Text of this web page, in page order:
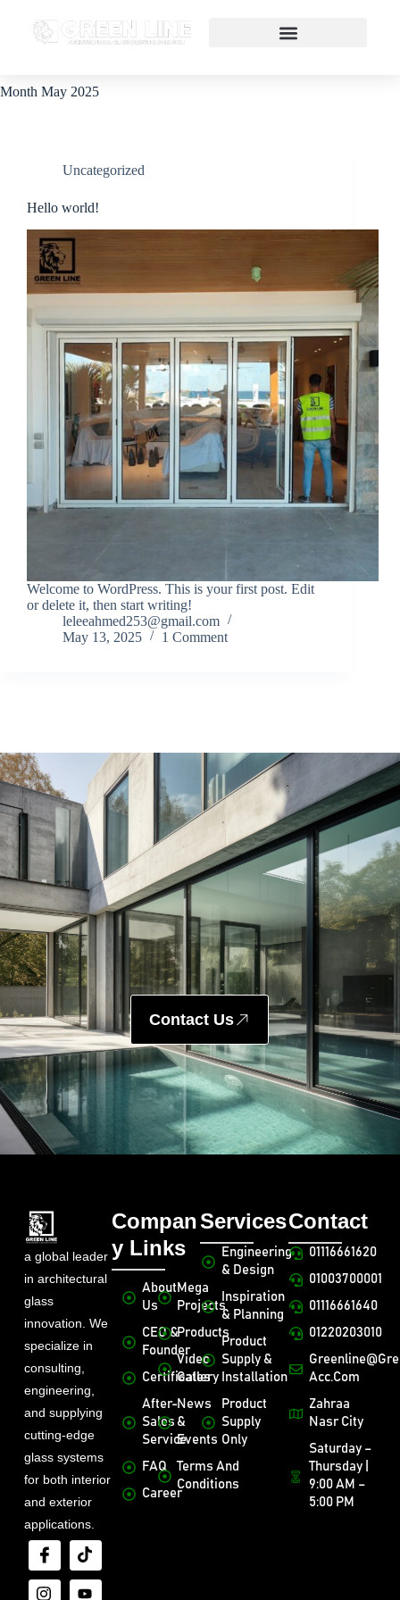
Month May 2025
Uncategorized
Hello world!
Welcome to WordPress. This is your first post. Edit
or delete it, then start writing!
leleeahmed253@gmail.com
May 13, 2025
1 Comment
Contact Us
a global leader
in architectural
glass
innovation. We
specialize in
consulting,
engineering,
and supplying
cutting-edge
glass systems
for both interior
and exterior
applications.
Compan
y Links
About
Us
CEO &
Founder
Certificates
After-
Sales
Service
FAQ
Career
Mega
Projects
Products
Video
Gallery
News
&
Events
Terms And
Conditions
Services
Engineering
& Design
Inspiration
& Planning
Product
Supply &
Installation
Product
Supply
Only
Contact
01116661620
01003700001
01116661640
01220203010
Acc.com
Zahraa
Nasr City
Saturday –
Thursday |
9:00 AM –
5:00 PM